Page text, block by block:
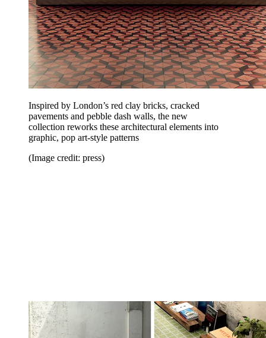
Inspired by London’s red clay bricks, cracked
pavements and pebble dash walls, the new
collection reworks these architectural elements into
graphic, pop art-style patterns
(Image credit: press)